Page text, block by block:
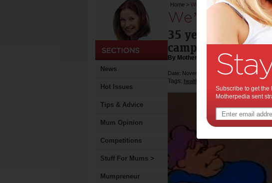
News
Hot Issues
Tips & Advice
Mum Opinion
Competitions
Stuff For Mums >
Mumpreneur
Home > We’re still a nation of Norms
We’re still a
35 years on from
campaign, not
By Motherpedia
Date: November 26 2013
Tags: health
Subscribe to get the
Motherpedia sent